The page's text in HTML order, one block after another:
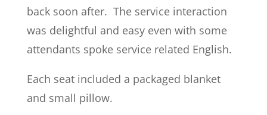
back soon after. The service interaction
was delightful and easy even with some
attendants spoke service related English.
Each seat included a packaged blanket
and small pillow.